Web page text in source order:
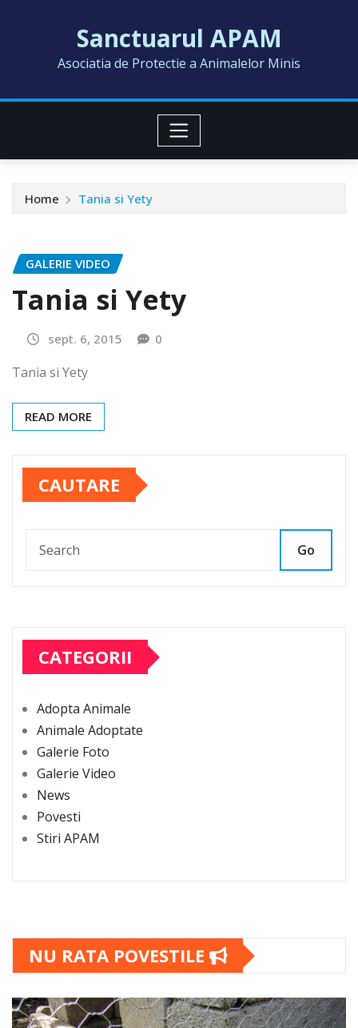
Sanctuarul APAM
Asociatia de Protectie a Animalelor Minis
Home Tania si Yety
GALERIE VIDEO
Tania si Yety
sept. 6, 2015 0
Tania si Yety
READ MORE
CAUTARE
Go
CATEGORII
Adopta Animale
Animale Adoptate
Galerie Foto
Galerie Video
News
Povesti
Stiri APAM
NU RATA POVESTILE